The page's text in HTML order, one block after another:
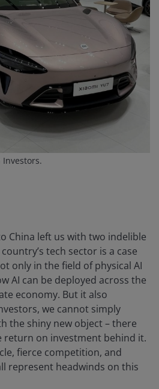
Investors.
China left us with two indelible
tech sector is a case
only in the field of physical AI
AI can be deployed across the
economy. But it also
we cannot simply
the shiny new object – there
return on investment behind it.
fierce competition, and
represent headwinds on this